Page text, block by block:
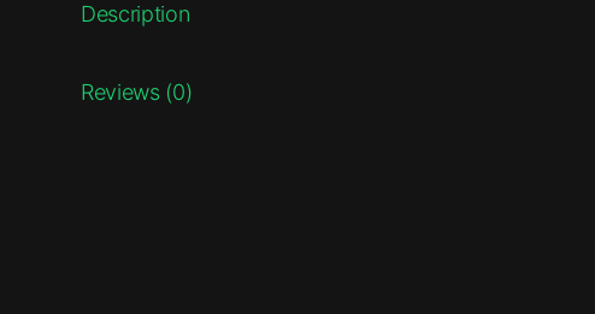
Description
Reviews (0)